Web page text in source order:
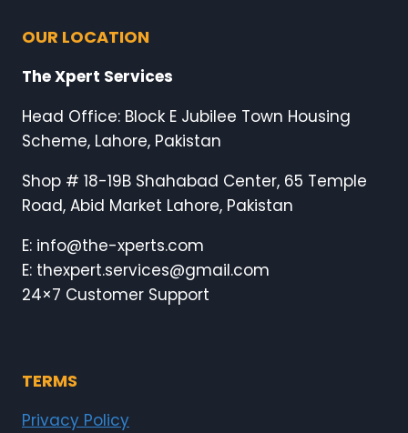
OUR LOCATION
The Xpert Services
Head Office: Block E Jubilee Town Housing
Scheme, Lahore, Pakistan
Shop # 18-19B Shahabad Center, 65 Temple
Road, Abid Market Lahore, Pakistan
E: info@the-xperts.com
E: thexpert.services@gmail.com
24×7 Customer Support
TERMS
Privacy Policy